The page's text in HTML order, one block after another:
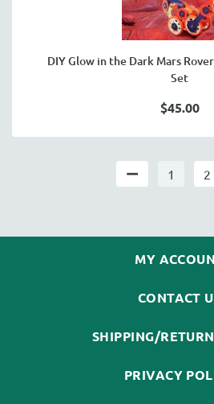
DIY Glow in the Dark Mars
Set
$45.00
1 2
MY
CONTACT
SHIPPING/
PRIVACY